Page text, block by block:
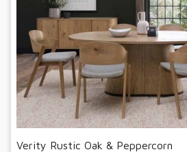
Verity Rustic Oak & Peppercorn